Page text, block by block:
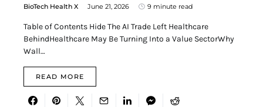
BioTech Health X June 21, 2026 9 minute read
Table of Contents Hide The AI Trade Left Healthcare
BehindHealthcare May Be Turning Into a Value SectorWhy
Wall…
READ MORE